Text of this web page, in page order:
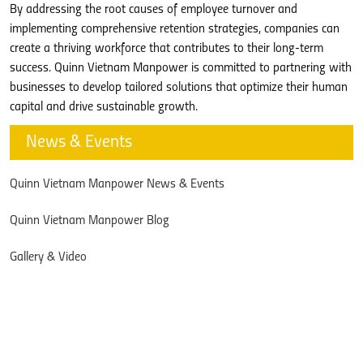
By addressing the root causes of employee turnover and
implementing comprehensive retention strategies, companies can
create a thriving workforce that contributes to their long-term
success. Quinn Vietnam Manpower is committed to partnering with
businesses to develop tailored solutions that optimize their human
capital and drive sustainable growth.
News & Events
Quinn Vietnam Manpower News & Events
Quinn Vietnam Manpower Blog
Gallery & Video